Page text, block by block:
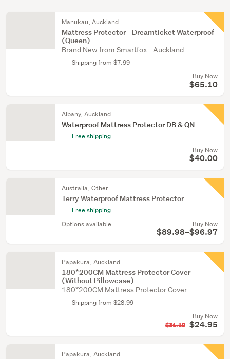
Manukau, Auckland
Mattress Protector - Dreamticket Waterproof
(Queen)
Brand New from Smartfox - Auckland
Shipping from $7.99
Buy Now
$65.10
Albany, Auckland
Waterproof Mattress Protector DB & QN
Free shipping
Buy Now
$40.00
Australia, Other
Terry Waterproof Mattress Protector
Free shipping
Options available
Buy Now
$89.98–$96.97
Papakura, Auckland
180*200CM Mattress Protector Cover
(Without Pillowcase)
180*200CM Mattress Protector Cover
Shipping from $28.99
Buy Now
$31.19 $24.95
Papakura, Auckland